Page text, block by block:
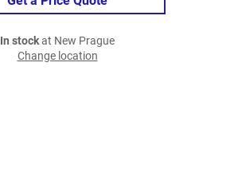
In stockat New Prague
Change location